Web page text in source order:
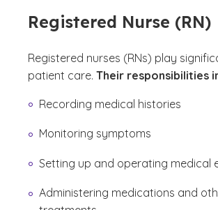
Registered Nurse (RN)
Registered nurses (RNs) play
patient care. Their responsibilities
Recording medical histories
Monitoring symptoms
Setting up and operating medical
Administering medications and